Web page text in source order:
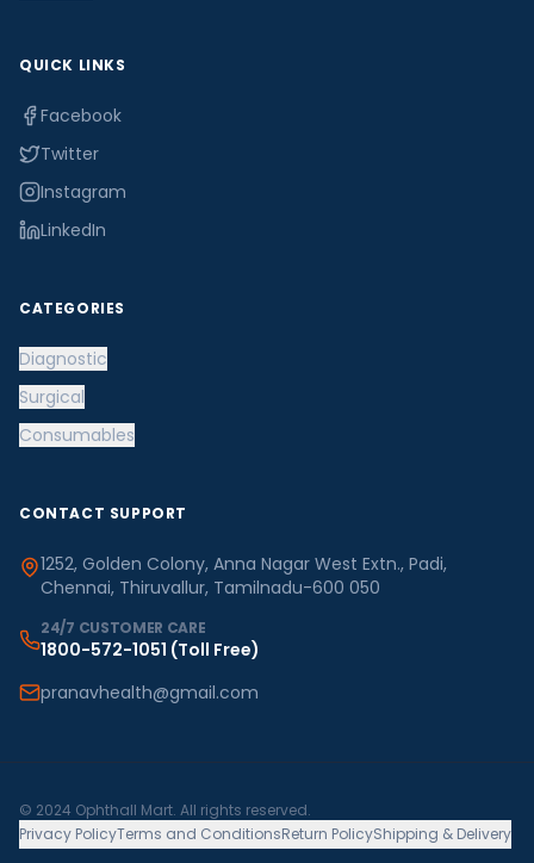
QUICK LINKS
Facebook
Twitter
Instagram
LinkedIn
CATEGORIES
Diagnostic
Surgical
Consumables
CONTACT SUPPORT
1252, Golden Colony, Anna Nagar West Extn., Padi,
Chennai, Thiruvallur, Tamilnadu-600 050
24/7 CUSTOMER CARE
1800-572-1051 (Toll Free)
pranavhealth@gmail.com
© 2024 Ophthall Mart. All rights reserved.
Privacy PolicyTerms and ConditionsReturn PolicyShipping & Delivery